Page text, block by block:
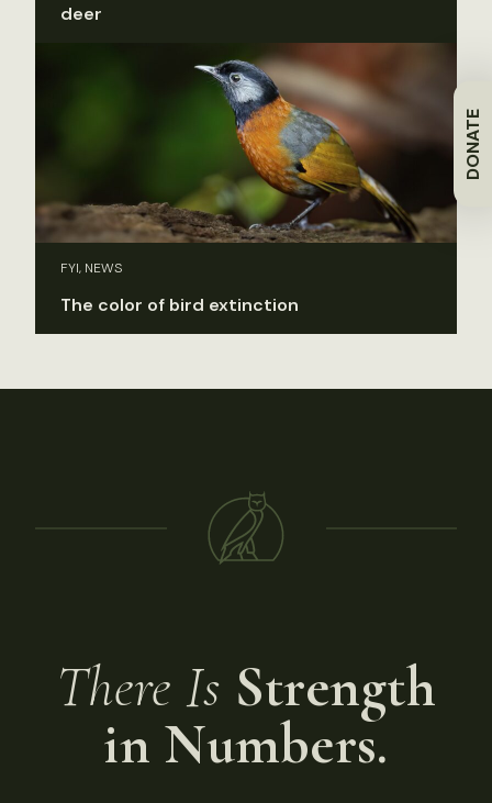
DONATE
deer
FYI, NEWS
The color of bird extinction
There Is Strength
in Numbers.